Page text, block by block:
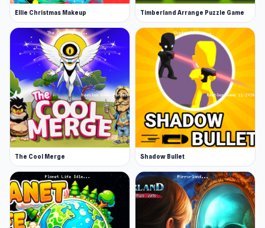
Ellie Christmas Makeup Timberland Arrange Puzzle Game
The Cool Merge Shadow Bullet